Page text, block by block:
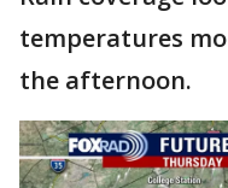
temperatures
the afternoon.